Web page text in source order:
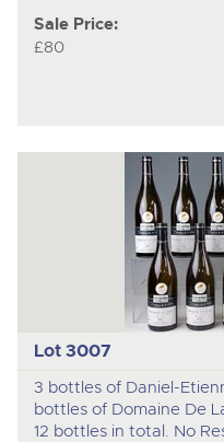
Sale Price:
£80
Lot 3007
3 bottles of Daniel-
bottles of Domaine De
12 bottles in total. No